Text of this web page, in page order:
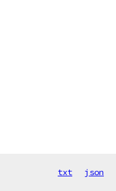
txt json